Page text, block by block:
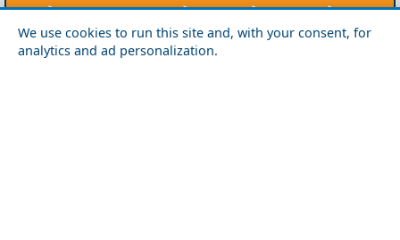
We use cookies to run this site and, with your consent, for
analytics and ad personalization.
Agios Efstratios Chios Fourni
Icaria
Lesvos
Limnos Psara Samos